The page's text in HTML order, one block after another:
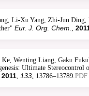
Li-Xu Yang, Zhi-Jun Ding,
Eur. J. Org. Chem.,
Ke, Wenting Liang, Gaku
Ultimate
2011, 133, 13786–13789.PDF